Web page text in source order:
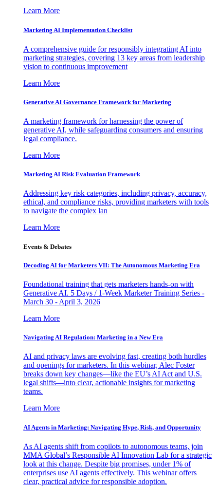
Learn More
Marketing AI Implementation Checklist
A comprehensive guide for responsibly integrating AI into
marketing strategies, covering 13 key areas from leadership
vision to continuous improvement
Learn More
Generative AI Governance Framework for Marketing
A marketing framework for harnessing the power of
generative AI, while safeguarding consumers and ensuring
legal compliance.
Learn More
Marketing AI Risk Evaluation Framework
Addressing key risk categories, including privacy, accuracy,
ethical, and compliance risks, providing marketers with tools
to navigate the complex lan
Learn More
Events & Debates
Decoding AI for Marketers VII: The Autonomous Marketing Era
Foundational training that gets marketers hands-on with
Generative AI. 5 Days / 1-Week Marketer Training Series -
March 30 - April 3, 2026
Learn More
Navigating AI Regulation: Marketing in a New Era
AI and privacy laws are evolving fast, creating both hurdles
and openings for marketers. In this webinar, Alec Foster
breaks down key changes—like the EU’s AI Act and U.S.
legal shifts—into clear, actionable insights for marketing
teams.
Learn More
AI Agents in Marketing: Navigating Hype, Risk, and Opportunity
As AI agents shift from copilots to autonomous teams, join
MMA Global’s Responsible AI Innovation Lab for a strategic
look at this change. Despite big promises, under 1% of
enterprises use AI agents effectively. This webinar offers
clear, practical advice for responsible adoption.